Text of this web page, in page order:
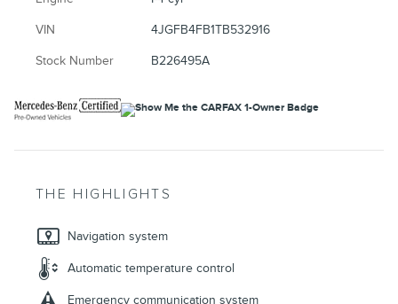
VIN 4JGFB4FB1TB532916
Stock Number B226495A
THE HIGHLIGHTS
Navigation system
Automatic temperature control
Emergency communication system